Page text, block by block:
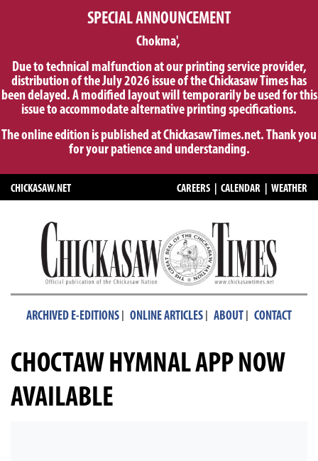
SPECIAL ANNOUNCEMENT
Chokma',
Due to technical malfunction at our printing service provider,
distribution of the July 2026 issue of the Chickasaw Times has
been delayed. A modified layout will temporarily be used for this
issue to accommodate alternative printing specifications.
The online edition is published at ChickasawTimes.net. Thank you
for your patience and understanding.
CHICKASAW.NET CAREERS CALENDAR WEATHER
ARCHIVED E-EDITIONS ONLINE ARTICLES ABOUT CONTACT
CHOCTAW HYMNAL APP NOW
AVAILABLE